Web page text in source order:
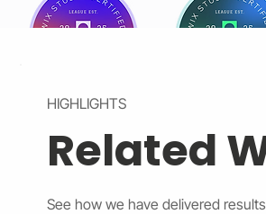
HIGHLIGHTS
Related
See how we have delivered